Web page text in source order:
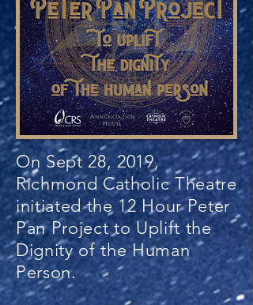
On Sept 28, 2019,
Richmond Catholic Theatre
initiated the 12 Hour Peter
Pan Project to Uplift the
Dignity of the Human
Person.